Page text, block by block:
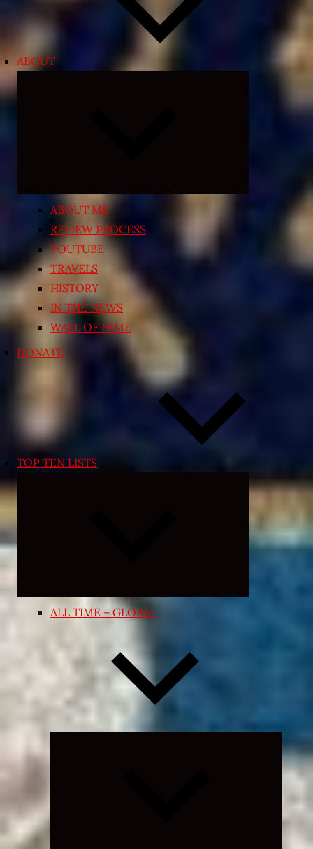
ABOUT
ABOUT ME
REVIEW PROCESS
YOUTUBE
TRAVELS
HISTORY
IN THE NEWS
WALL OF FAME
DONATE
TOP TEN LISTS
Expand
menu
ALL TIME – GLOBAL
Expand
child